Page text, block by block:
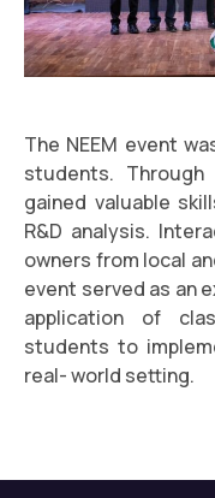
The NEEM event
students.
gained valuable
R&D analysis.
owners from local
event served as an
application of
students to
real- world setting.